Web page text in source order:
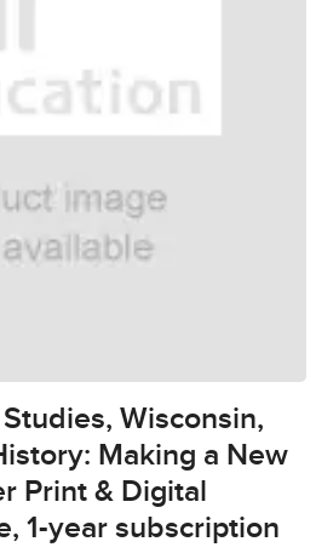
Studies, Wisconsin,
Making a New
Print & Digital
1-year subscription